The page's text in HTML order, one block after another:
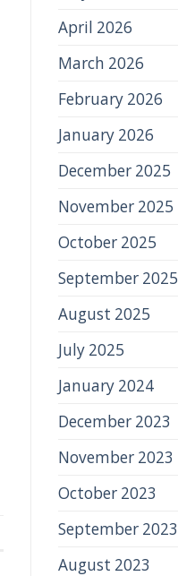
April 2026
March 2026
February 2026
January 2026
December 2025
November 2025
October 2025
September 2025
August 2025
July 2025
January 2024
December 2023
November 2023
October 2023
September 2023
August 2023